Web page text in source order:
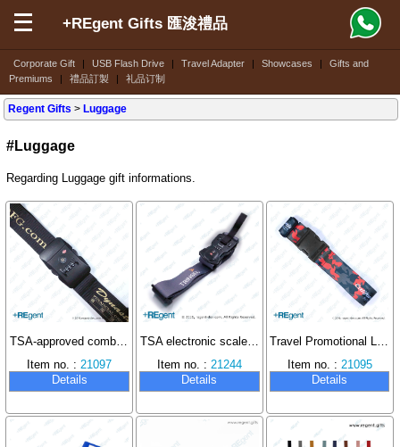
Corporate Gift | USB Flash Drive | Travel Adapter | Showcases |
Gifts and
Premiums
| 禮品訂製 | 礼品订制
+REgent Gifts 匯浚禮品
Regent Gifts > Luggage
#Luggage
Regarding Luggage gift informations.
TSA-approved combination lock luggage strap
Item no. :21097
Details
TSA electronic scale luggage belt
Item no. : 21244
Details
Travel Promotional Luggage Strap
Item no. : 21095
Details